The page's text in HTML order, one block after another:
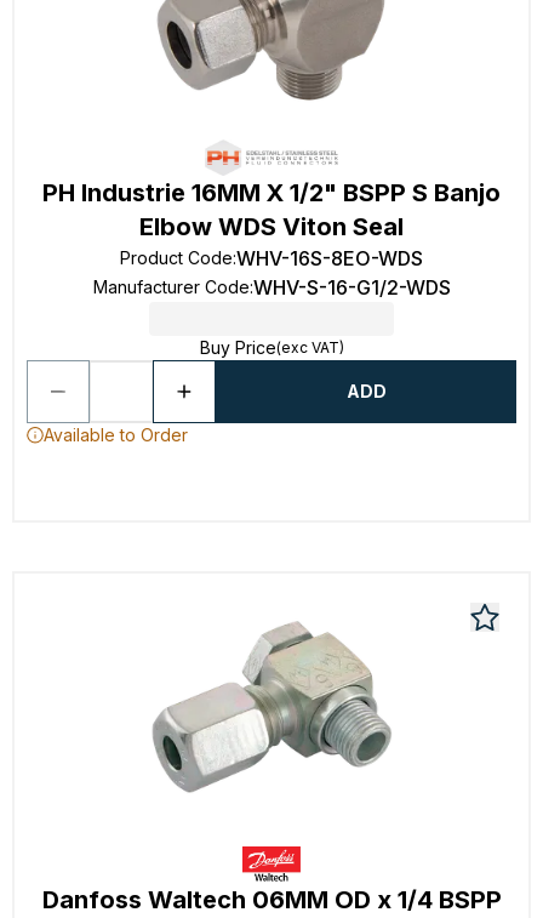
PH Industrie 16MM X 1/2" BSPP S Banjo
Elbow WDS Viton Seal
Product Code:WHV-16S-8EO-WDS
Manufacturer Code:WHV-S-16-G1/2-WDS
Buy Price(exc VAT)
ADD
Available to Order
Danfoss Waltech 06MM OD x 1/4 BSPP